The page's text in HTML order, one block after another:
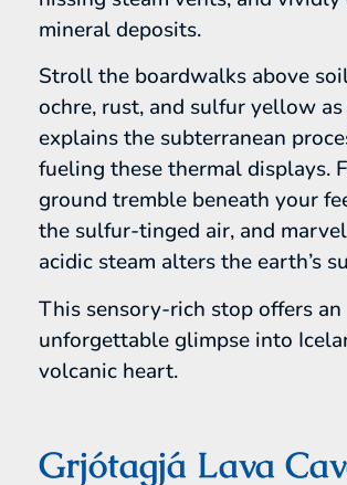
mineral deposits.
Stroll the boardwalks above
ochre, rust, and sulfur yellow
explains the subterranean
fueling these thermal displays.
ground tremble beneath your
the sulfur-tinged air, and
acidic steam alters the earth’s
This sensory-rich stop offers an
unforgettable glimpse into
volcanic heart.
Grjótagjá Lava